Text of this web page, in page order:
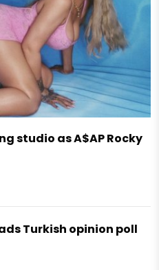
studio as A$AP Rocky
Turkish opinion poll